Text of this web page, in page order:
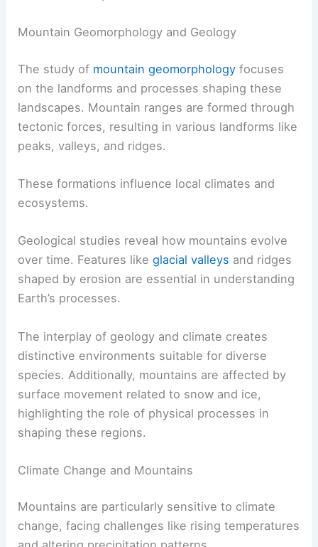
Mountain Geomorphology and Geology
The study of mountain geomorphology focuses
on the landforms and processes shaping these
landscapes. Mountain ranges are formed through
tectonic forces, resulting in various landforms like
peaks, valleys, and ridges.
These formations influence local climates and
ecosystems.
Geological studies reveal how mountains evolve
over time. Features likeglacial valleys and ridges
shaped by erosion are essential in understanding
Earth’s processes.
The interplay of geology and climate creates
distinctive environments suitable for diverse
species. Additionally, mountains are affected by
surface movement related to snow and ice,
highlighting the role of physical processes in
shaping these regions.
Climate Change and Mountains
Mountains are particularly sensitive to climate
change, facing challenges like rising temperatures